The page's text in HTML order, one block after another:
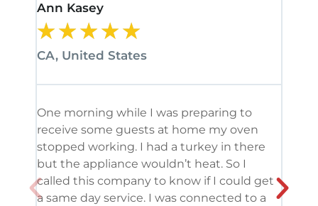
Ann Kasey
★★★★★
CA, United States
One morning while I was preparing to
receive some guests at home my oven
stopped working. I had a turkey in there
but the appliance wouldn’t heat. So I
called this company to know if I could get
a same day service. I was connected to a